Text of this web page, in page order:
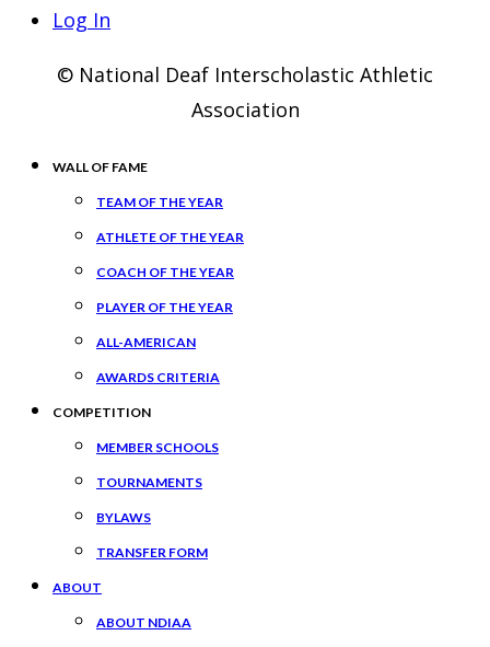
Log In
© National Deaf Interscholastic Athletic
Association
WALL OF FAME
TEAM OF THE YEAR
ATHLETE OF THE YEAR
COACH OF THE YEAR
PLAYER OF THE YEAR
ALL-AMERICAN
AWARDS CRITERIA
COMPETITION
MEMBER SCHOOLS
TOURNAMENTS
BYLAWS
TRANSFER FORM
ABOUT
ABOUT NDIAA